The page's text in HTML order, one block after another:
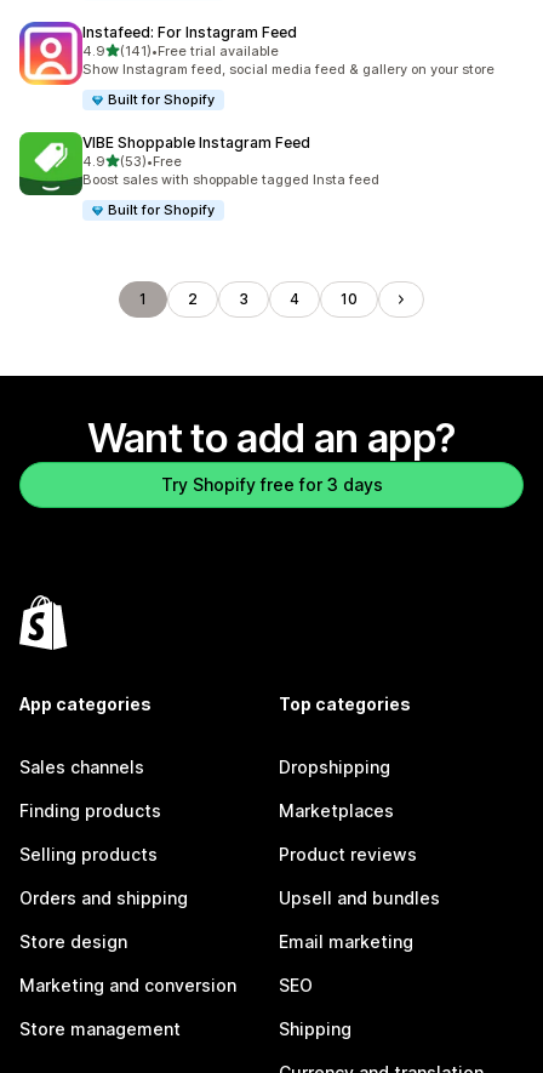
Instafeed: For Instagram Feed
4.9out of 5 stars
(141)
141 total reviews
•Free trial available
Show Instagram feed, social media feed & gallery on your store
Built for Shopify
VIBE Shoppable Instagram Feed
4.9out of 5 stars
(53)
53 total reviews
•Free
Boost sales with shoppable tagged Insta feed
Built for Shopify
1 2 3 4 10
Want to add an app?
Try Shopify free for 3 days
App categories
Sales channels
Finding products
Selling products
Orders and shipping
Store design
Marketing and conversion
Store management
Top categories
Dropshipping
Marketplaces
Product reviews
Upsell and bundles
Email marketing
SEO
Shipping